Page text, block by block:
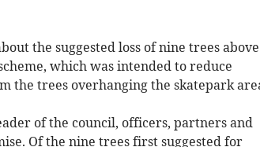
the suggested loss of nine trees
which was intended to reduce
the trees overhanging the skatepark
of the council, officers, partners and
Of the nine trees first suggested for